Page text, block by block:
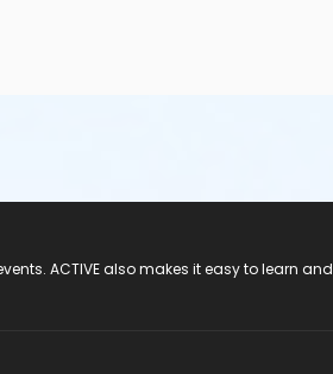
ACTIVE also makes it easy to learn and